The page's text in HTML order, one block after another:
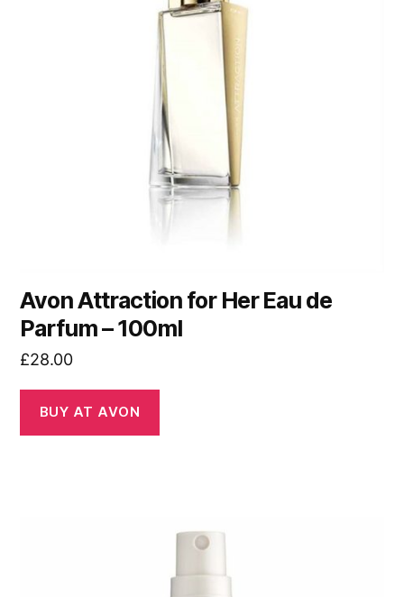
Avon Attraction for Her Eau de
Parfum – 100ml
£28.00
BUY AT AVON